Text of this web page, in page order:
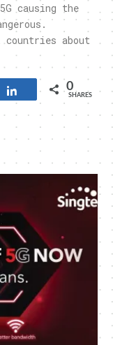
causing the
about
Share 0
SHARES